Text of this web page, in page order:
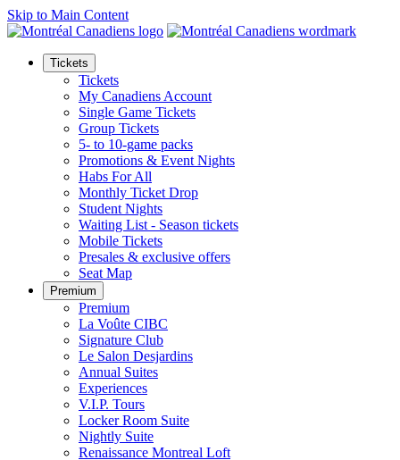
Skip to Main Content
Tickets
Tickets
My Canadiens Account
Single Game Tickets
Group Tickets
5- to 10-game packs
Promotions & Event Nights
Habs For All
Monthly Ticket Drop
Student Nights
Waiting List - Season tickets
Mobile Tickets
Presales & exclusive offers
Seat Map
Premium
Premium
La Voûte CIBC
Signature Club
Le Salon Desjardins
Annual Suites
Experiences
V.I.P. Tours
Locker Room Suite
Nightly Suite
Renaissance Montreal Loft